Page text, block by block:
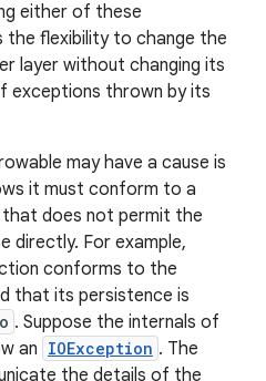
either of these
flexibility to change the
layer without changing its
exceptions thrown by its
may have a cause is
it must conform to a
does not permit the
directly. For example,
conforms to the
that its persistence is
. Suppose the internals of
an IOException . The
the details of the